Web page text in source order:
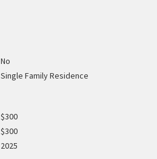
No
Single Family Residence
$300
$300
2025